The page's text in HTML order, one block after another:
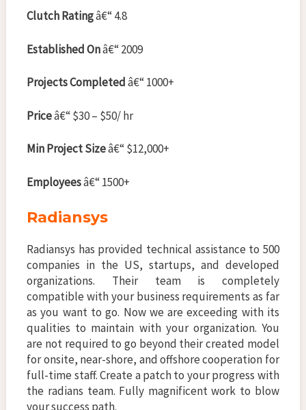
Clutch Ratingâ€“ 4.8
Established Onâ€“ 2009
Projects Completedâ€“ 1000+
Priceâ€“ $30 – $50/ hr
Min Project Sizeâ€“ $12,000+
Employeesâ€“ 1500+
Radiansys
Radiansys has provided technical assistance to 500
companies in the US, startups, and developed
organizations. Their team is completely
compatible with your business requirements as far
as you want to go. Now we are exceeding with its
qualities to maintain with your organization. You
are not required to go beyond their created model
for onsite, near-shore, and offshore cooperation for
full-time staff. Create a patch to your progress with
the radians team. Fully magnificent work to blow
your success path.